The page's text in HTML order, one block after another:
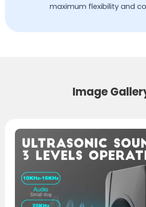
maximum flexibility and
Image